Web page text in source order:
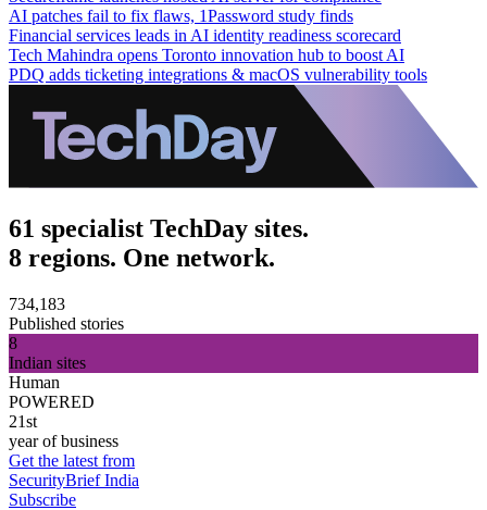
AI patches fail to fix flaws, 1Password study finds
Financial services leads in AI identity readiness scorecard
Tech Mahindra opens Toronto innovation hub to boost AI
PDQ adds ticketing integrations & macOS vulnerability tools
61 specialist TechDay sites.
8 regions. One network.
734,183
Published stories
8
Indian sites
Human
POWERED
21st
year of business
Get the latest from
SecurityBrief India
Subscribe